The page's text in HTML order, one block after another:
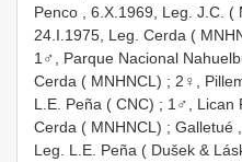
Penco , 6.X.1969, Leg. J.C. (
24.I.1975, Leg. Cerda (
1♂, Parque Nacional
Cerda ( MNHNCL) ; 2♀,
L.E. Peña ( CNC) ; 1♂, Lican
Cerda ( MNHNCL) ; Galletué
Leg. L.E. Peña ( Dušek &